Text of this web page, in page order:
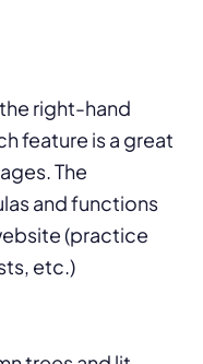
right-hand
feature is a great
The
and functions
(practice
etc.)